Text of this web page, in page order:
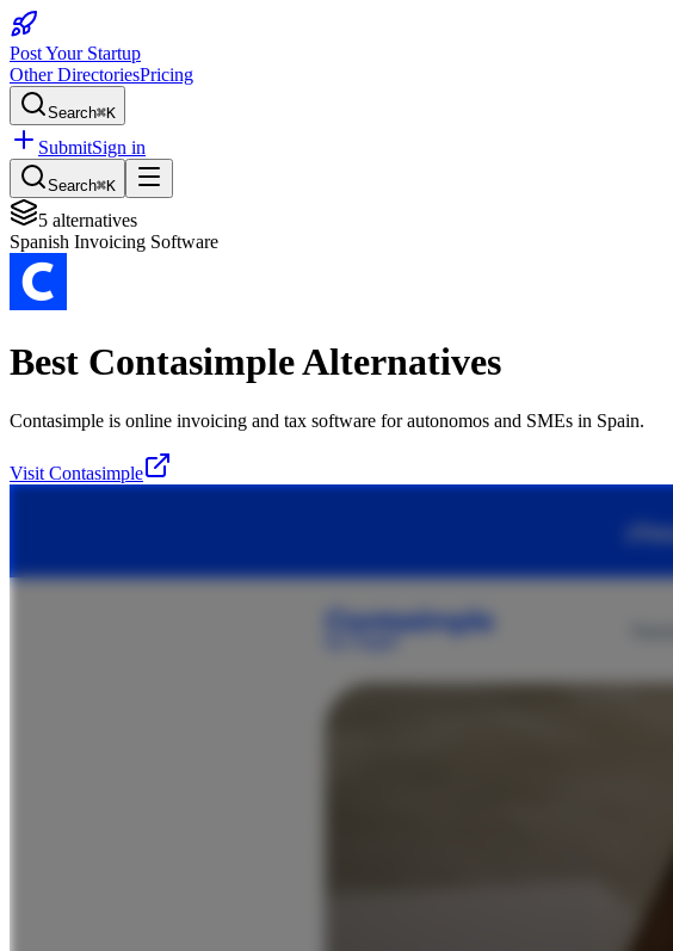
Post Your Startup
Other DirectoriesPricing
Search⌘K
SubmitSign in
Search⌘K
5 alternatives
Spanish Invoicing Software
Best ContasimpleAlternatives
Contasimple is online invoicing and tax software for autonomos and SMEs in Spain.
Visit Contasimple